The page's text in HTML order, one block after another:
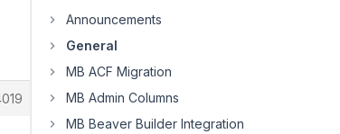
Announcements
General
MB ACF Migration
MB Admin Columns
MB Beaver Builder Integration